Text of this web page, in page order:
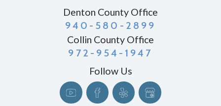
Denton County Office
940-580-2899
Collin County Office
972-954-1947
Follow Us